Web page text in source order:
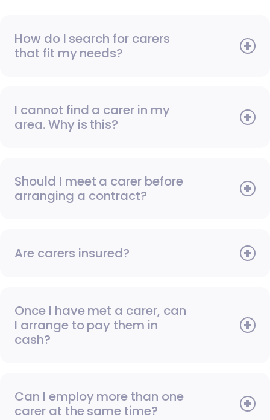
How do I search for carers
that fit my needs?
I cannot find a carer in my
area. Why is this?
Should I meet a carer before
arranging a contract?
Are carers insured?
Once I have met a carer, can
I arrange to pay them in
cash?
Can I employ more than one
carer at the same time?